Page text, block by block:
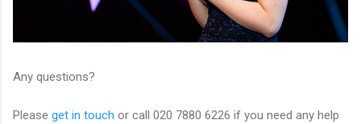
Any questions?
Please get in touch or call 020 7880 6226 if you need any help